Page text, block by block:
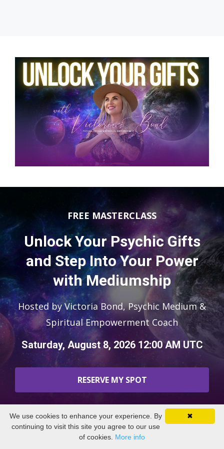
FREE MASTERCLASS
Unlock Your Psychic Gifts
and Step Into Your Power
with Mediumship
Hosted by Victoria Bond, Psychic Medium &
Spiritual Empowerment Coach
Saturday, August 8, 2026 12:00 AM UTC
RESERVE MY SPOT
✖
We use cookies to enhance your experience. By
continuing to visit this site you agree to our use
of cookies. More info